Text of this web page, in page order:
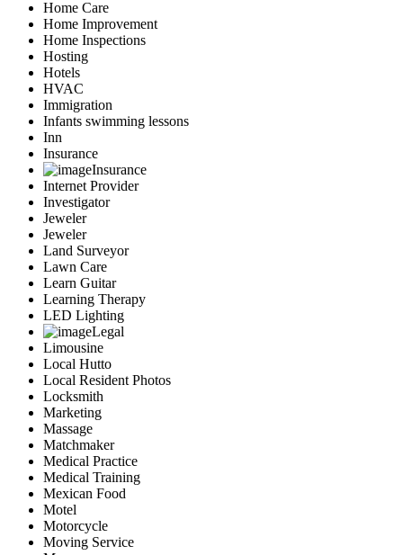
Home Care
Home Improvement
Home Inspections
Hosting
Hotels
HVAC
Immigration
Infants swimming lessons
Inn
Insurance
Insurance
Internet Provider
Investigator
Jeweler
Jeweler
Land Surveyor
Lawn Care
Learn Guitar
Learning Therapy
LED Lighting
Legal
Limousine
Local Hutto
Local Resident Photos
Locksmith
Marketing
Massage
Matchmaker
Medical Practice
Medical Training
Mexican Food
Motel
Motorcycle
Moving Service